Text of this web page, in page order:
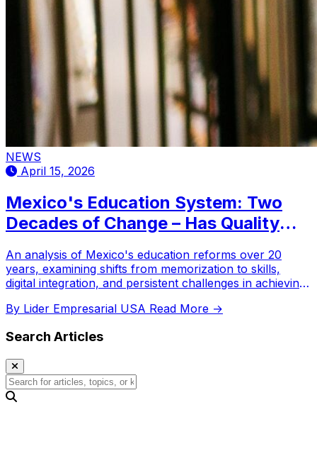
NEWS
April 15, 2026
Mexico's Education System: Two
Decades of Change – Has Quality
An analysis of Mexico's education reforms over 20
years, examining shifts from memorization to skills,
digital integration, and persistent challenges in achieving
By Lider Empresarial USA Read More →
Search Articles